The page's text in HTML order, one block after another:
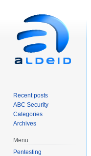
Recent posts
ABC Security
Categories
Archives
Menu
Pentesting